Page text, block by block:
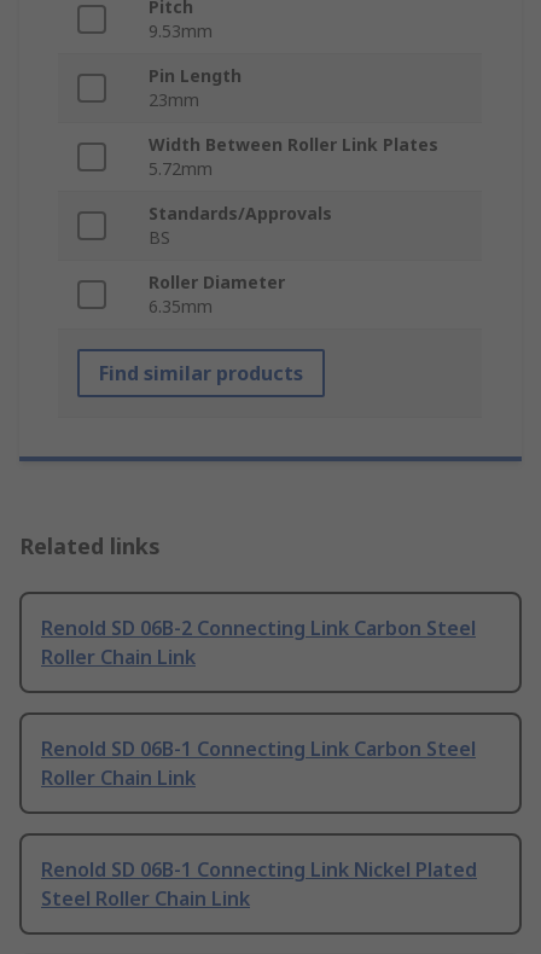
Pitch
9.53mm
Pin Length
23mm
Width Between Roller Link Plates
5.72mm
Standards/Approvals
BS
Roller Diameter
6.35mm
Find similar products
Related links
Renold SD 06B-2 Connecting Link Carbon Steel
Roller Chain Link
Renold SD 06B-1 Connecting Link Carbon Steel
Roller Chain Link
Renold SD 06B-1 Connecting Link Nickel Plated
Steel Roller Chain Link